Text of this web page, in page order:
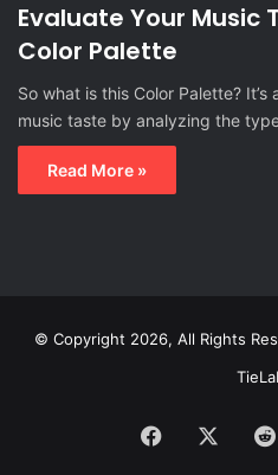
Evaluate Your Music
Color Palette
So what is this Color Palette?
music taste by analyzing the
Read More »
© Copyright 2026, All Rights
Facebook